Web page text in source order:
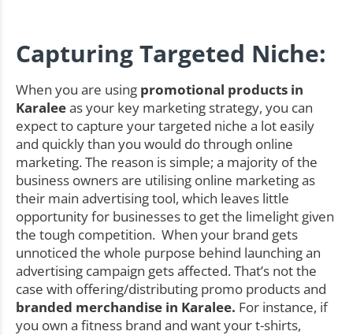
Capturing Targeted Niche:
When you are using promotional products in
Karaleeas your key marketing strategy, you can
expect to capture your targeted niche a lot easily
and quickly than you would do through online
marketing. The reason is simple; a majority of the
business owners are utilising online marketing as
their main advertising tool, which leaves little
opportunity for businesses to get the limelight given
the tough competition. When your brand gets
unnoticed the whole purpose behind launching an
advertising campaign gets affected. That’s not the
case with offering/distributing promo products and
branded merchandise in Karalee. For instance, if
you own a fitness brand and want your t-shirts,